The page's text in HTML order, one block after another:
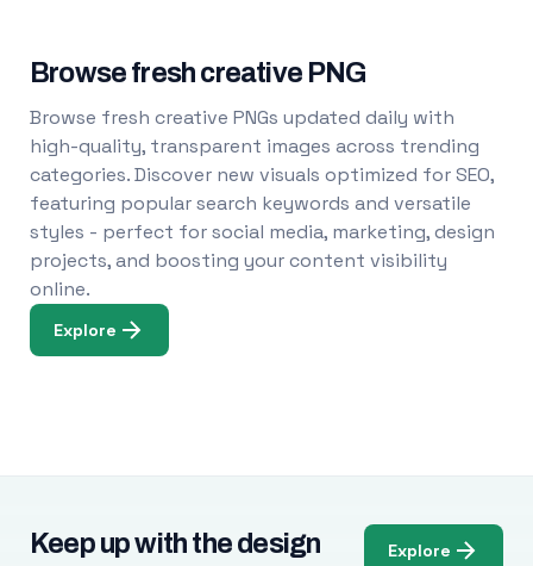
Browse fresh creative PNG
Browse fresh creative PNGs updated daily with
high-quality, transparent images across trending
categories. Discover new visuals optimized for SEO,
featuring popular search keywords and versatile
styles - perfect for social media, marketing, design
projects, and boosting your content visibility
online.
Explore
Keep up with the design
Explore